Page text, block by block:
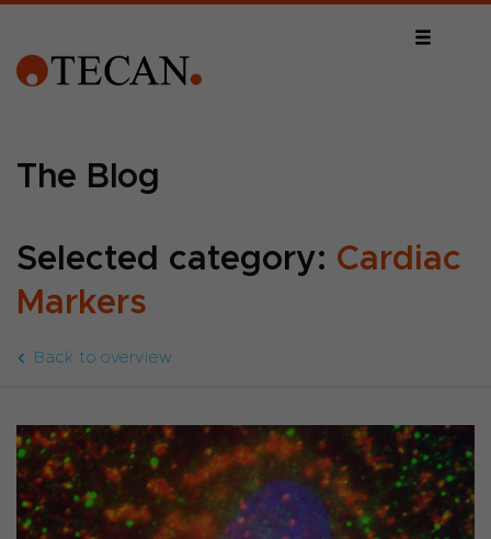
The Blog
Selected category: Cardiac
Markers
Back to overview